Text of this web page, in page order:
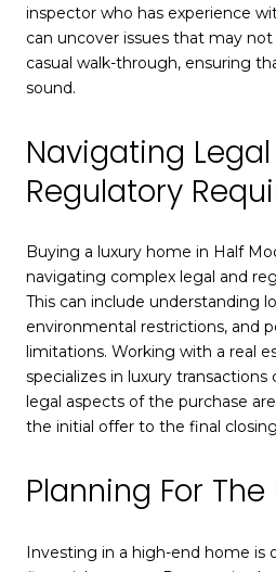
inspector who has experience
can uncover issues that may
casual walk-through, ensuring
sound.
Navigating
Regulatory
Buying a luxury home in Half
navigating complex legal and
This can include understanding
environmental restrictions, and
limitations. Working with a real
specializes in luxury
legal aspects of the purchase
the initial offer to the final
Planning For The
Investing in a high-end home is